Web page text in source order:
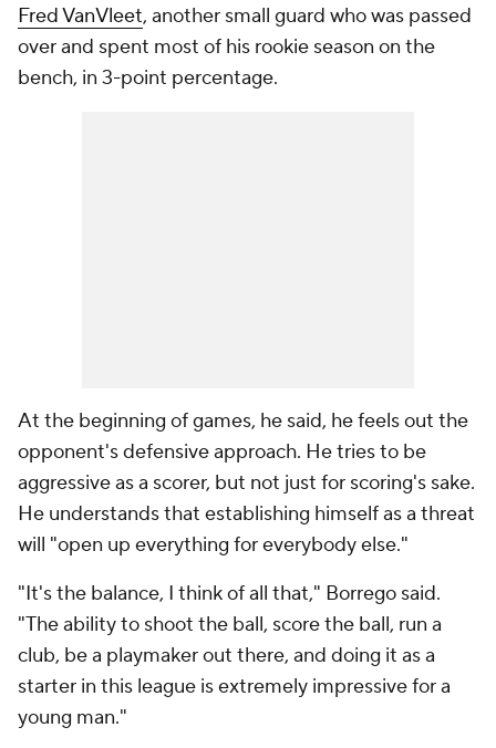
Fred VanVleet, another small guard who was passed
over and spent most of his rookie season on the
bench, in 3-point percentage.
At the beginning of games, he said, he feels out the
opponent's defensive approach. He tries to be
aggressive as a scorer, but not just for scoring's sake.
He understands that establishing himself as a threat
will "open up everything for everybody else."
"It's the balance, I think of all that," Borrego said.
"The ability to shoot the ball, score the ball, run a
club, be a playmaker out there, and doing it as a
starter in this league is extremely impressive for a
young man."